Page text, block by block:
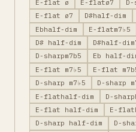
E-flat ø
E-flatø7
E-flat ø7
D#half-dim
Ebhalf-dim
E-flatm7♭5
D# half-dim
D#half-
D-sharpm7b5
Eb half-
E-flat m7♭5
E-flat
D-sharp m7♭5
D-sharp
E-flathalf-dim
D-
E-flat half-dim
E-
D-sharp half-dim
D-